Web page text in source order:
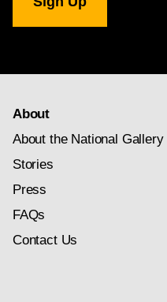
Gallery
newsletter
About
About the National Gallery
Stories
Press
FAQs
Contact Us